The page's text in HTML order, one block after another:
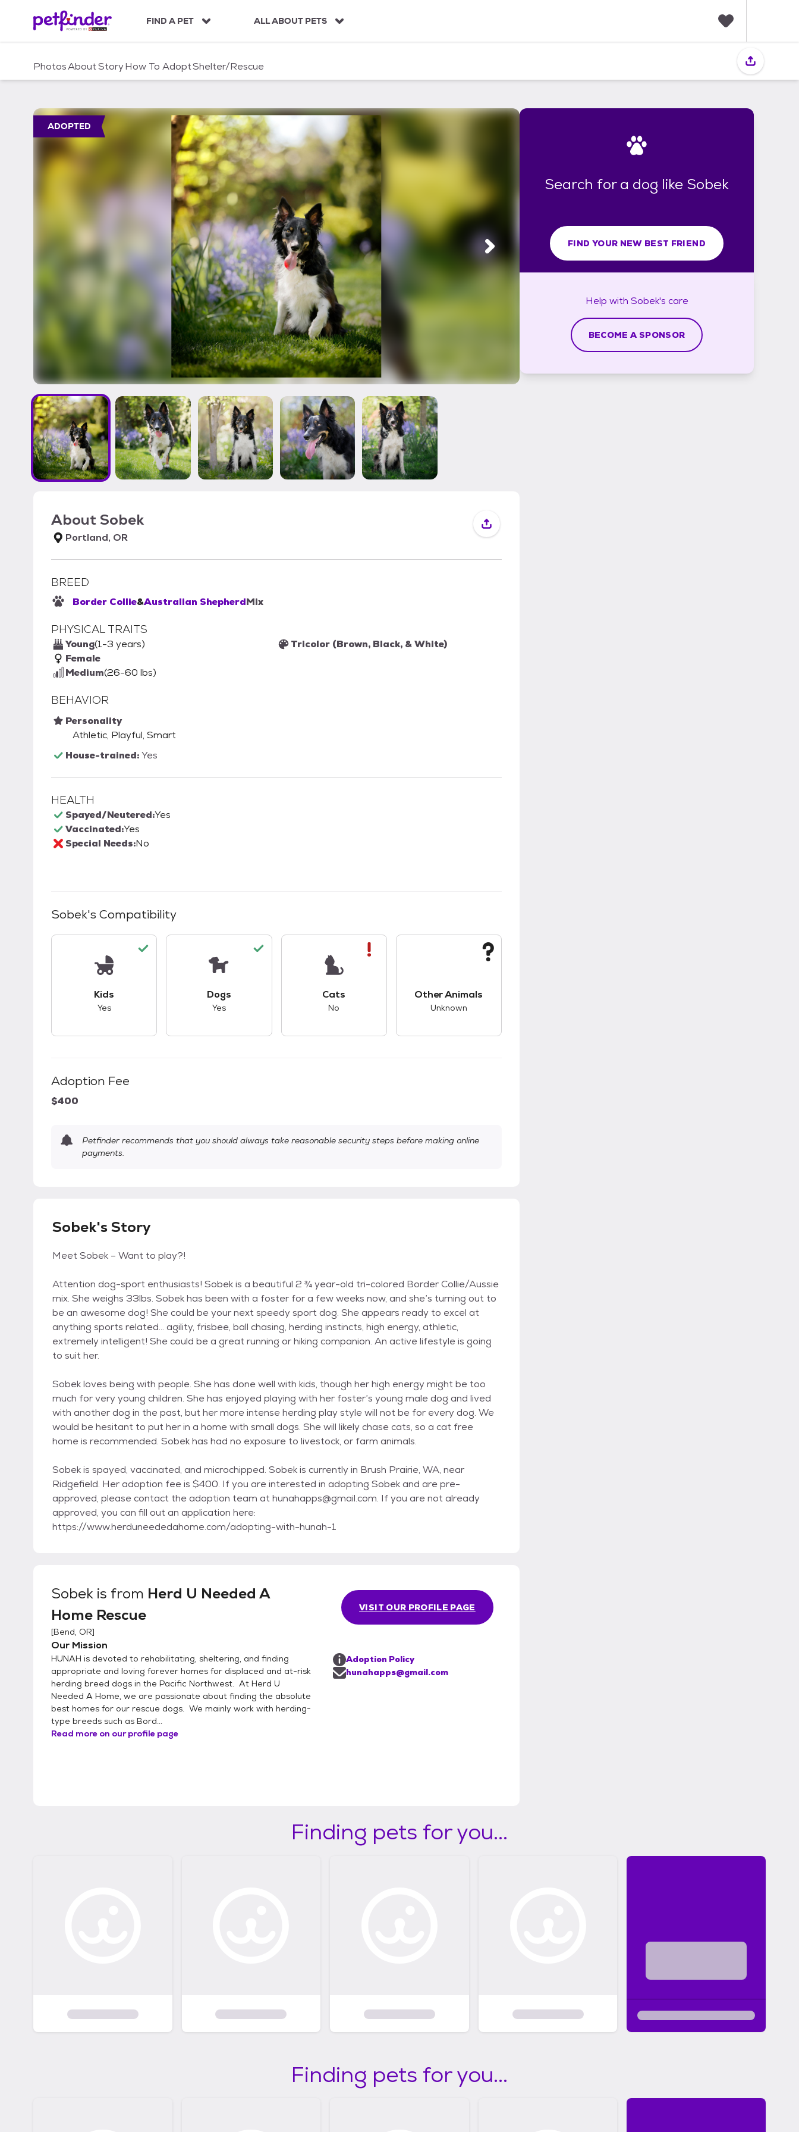
c
FIND A PET ALL ABOUT PETS
i
PhotosAboutStoryHow To AdoptShelter/Rescue
ADOPTED
AboutSobek
Portland, OR
BREED
Border Collie&Australian ShepherdMix
PHYSICAL TRAITS
Young(1-3 years)
Female
Medium(26-60 lbs)
Tricolor (Brown, Black, & White)
BEHAVIOR
Personality
Athletic, Playful, Smart
House-trained:Yes
HEALTH
Spayed/Neutered:Yes
Vaccinated:Yes
Special Needs:No
Sobek's Compatibility
Kids
Yes
Dogs
Yes
Cats
No
Other Animals
Unknown
Adoption Fee
$400
Petfinder recommends that you should always take reasonable security steps before making online
payments.
Sobek's Story
Meet Sobek – Want to play?!
Attention dog-sport enthusiasts! Sobek is a beautiful 2 ¾ year-old tri-colored Border Collie/Aussie
mix. She weighs 33lbs. Sobek has been with a foster for a few weeks now, and she’s turning out to
be an awesome dog! She could be your next speedy sport dog. She appears ready to excel at
anything sports related… agility, frisbee, ball chasing, herding instincts, high energy, athletic,
extremely intelligent! She could be a great running or hiking companion. An active lifestyle is going
to suit her.
Sobek loves being with people. She has done well with kids, though her high energy might be too
much for very young children. She has enjoyed playing with her foster’s young male dog and lived
with another dog in the past, but her more intense herding play style will not be for every dog. We
would be hesitant to put her in a home with small dogs. She will likely chase cats, so a cat free
home is recommended. Sobek has had no exposure to livestock, or farm animals.
Sobek is spayed, vaccinated, and microchipped. Sobek is currently in Brush Prairie, WA, near
Ridgefield. Her adoption fee is $400. If you are interested in adopting Sobek and are pre-
approved, please contact the adoption team at hunahapps@gmail.com. If you are not already
approved, you can fill out an application here:
https://www.herduneededahome.com/adopting-with-hunah-1
Sobek is from Herd U Needed A
Home Rescue
[Bend, OR]
Our Mission
HUNAH is devoted to rehabilitating, sheltering, and finding
appropriate and loving forever homes for displaced and at-risk
herding breed dogs in the Pacific Northwest. At Herd U
Needed A Home, we are passionate about finding the absolute
best homes for our rescue dogs. We mainly work with herding-
type breeds such as Bord...
Read more on our profile page
VISIT OUR PROFILE PAGE
Adoption Policy
hunahapps@gmail.com
Search for a dog like Sobek
FIND YOUR NEW BEST FRIEND
Help with Sobek's care
BECOME A SPONSOR
Finding pets for you...
Finding pets for you...